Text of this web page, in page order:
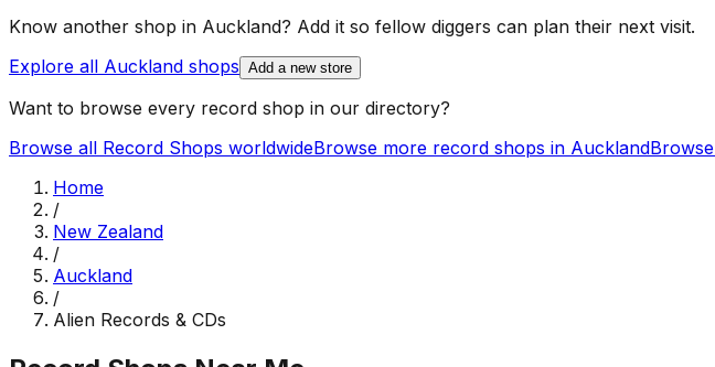
Know another shop in Auckland? Add it so fellow diggers can plan their next visit.
Explore all Auckland shops Add a new store
Want to browse every record shop in our directory?
Browse all Record Shops worldwideBrowse more record shops in AucklandBrowse
Home
/
New Zealand
/
Auckland
/
Alien Records & CDs